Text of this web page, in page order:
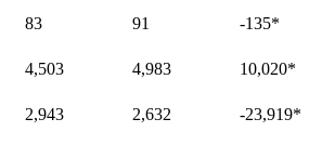
83 91 -135*
4,503 4,983 10,020*
2,943 2,632 -23,919*